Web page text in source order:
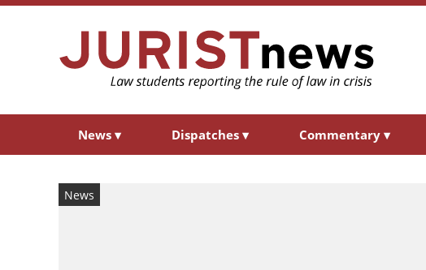
News ▾ Dispatches ▾ Commentary ▾
News